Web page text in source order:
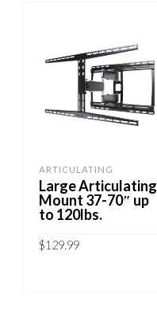
ARTICULATING
Large Articulating
Mount 37-70″ up
to 120lbs.
$129.99